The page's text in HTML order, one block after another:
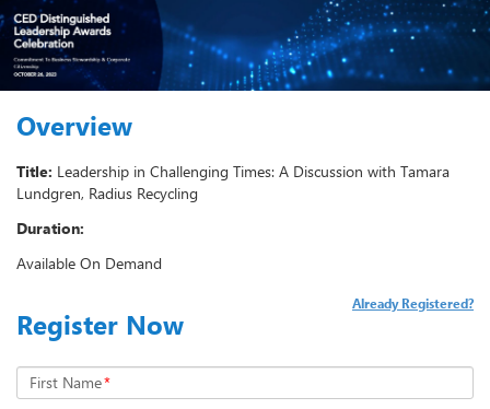
Overview
Title: Leadership in Challenging Times: A Discussion with Tamara
Lundgren, Radius Recycling
Duration:
Available On Demand
Register Now
Already Registered?
First Name*